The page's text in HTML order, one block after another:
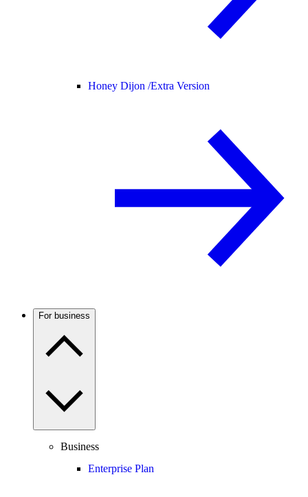
Honey Dijon /Extra Version
For business
Business
Enterprise Plan